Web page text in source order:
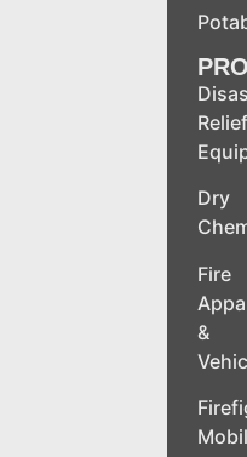
Relief
Dry
Fire
&